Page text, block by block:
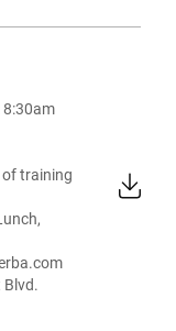
8:30am
training